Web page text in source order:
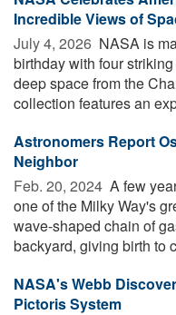
Incredible Views of
July 4, 2026  NASA is
birthday with four
deep space from the
collection features an
Astronomers Report
Neighbor
Feb. 20, 2024  A few
one of the Milky Way's
wave-shaped chain of
backyard, giving birth to
NASA's Webb
Pictoris System